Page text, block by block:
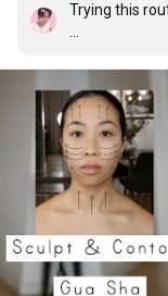
Trying this
Day 2 ✅ i see
puffy.
Day 3✅ i am
in the
routine).
Day 4 ✅ i am
really slim ( it
Day 5 ✅ my
Day 6 ✅ this
see changes